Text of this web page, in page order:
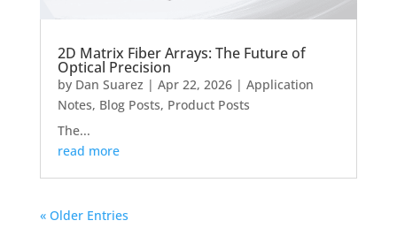
2D Matrix Fiber Arrays: The Future of
Optical Precision
by Dan Suarez | Apr 22, 2026| Application
Notes, Blog Posts, Product Posts
The...
read more
« Older Entries